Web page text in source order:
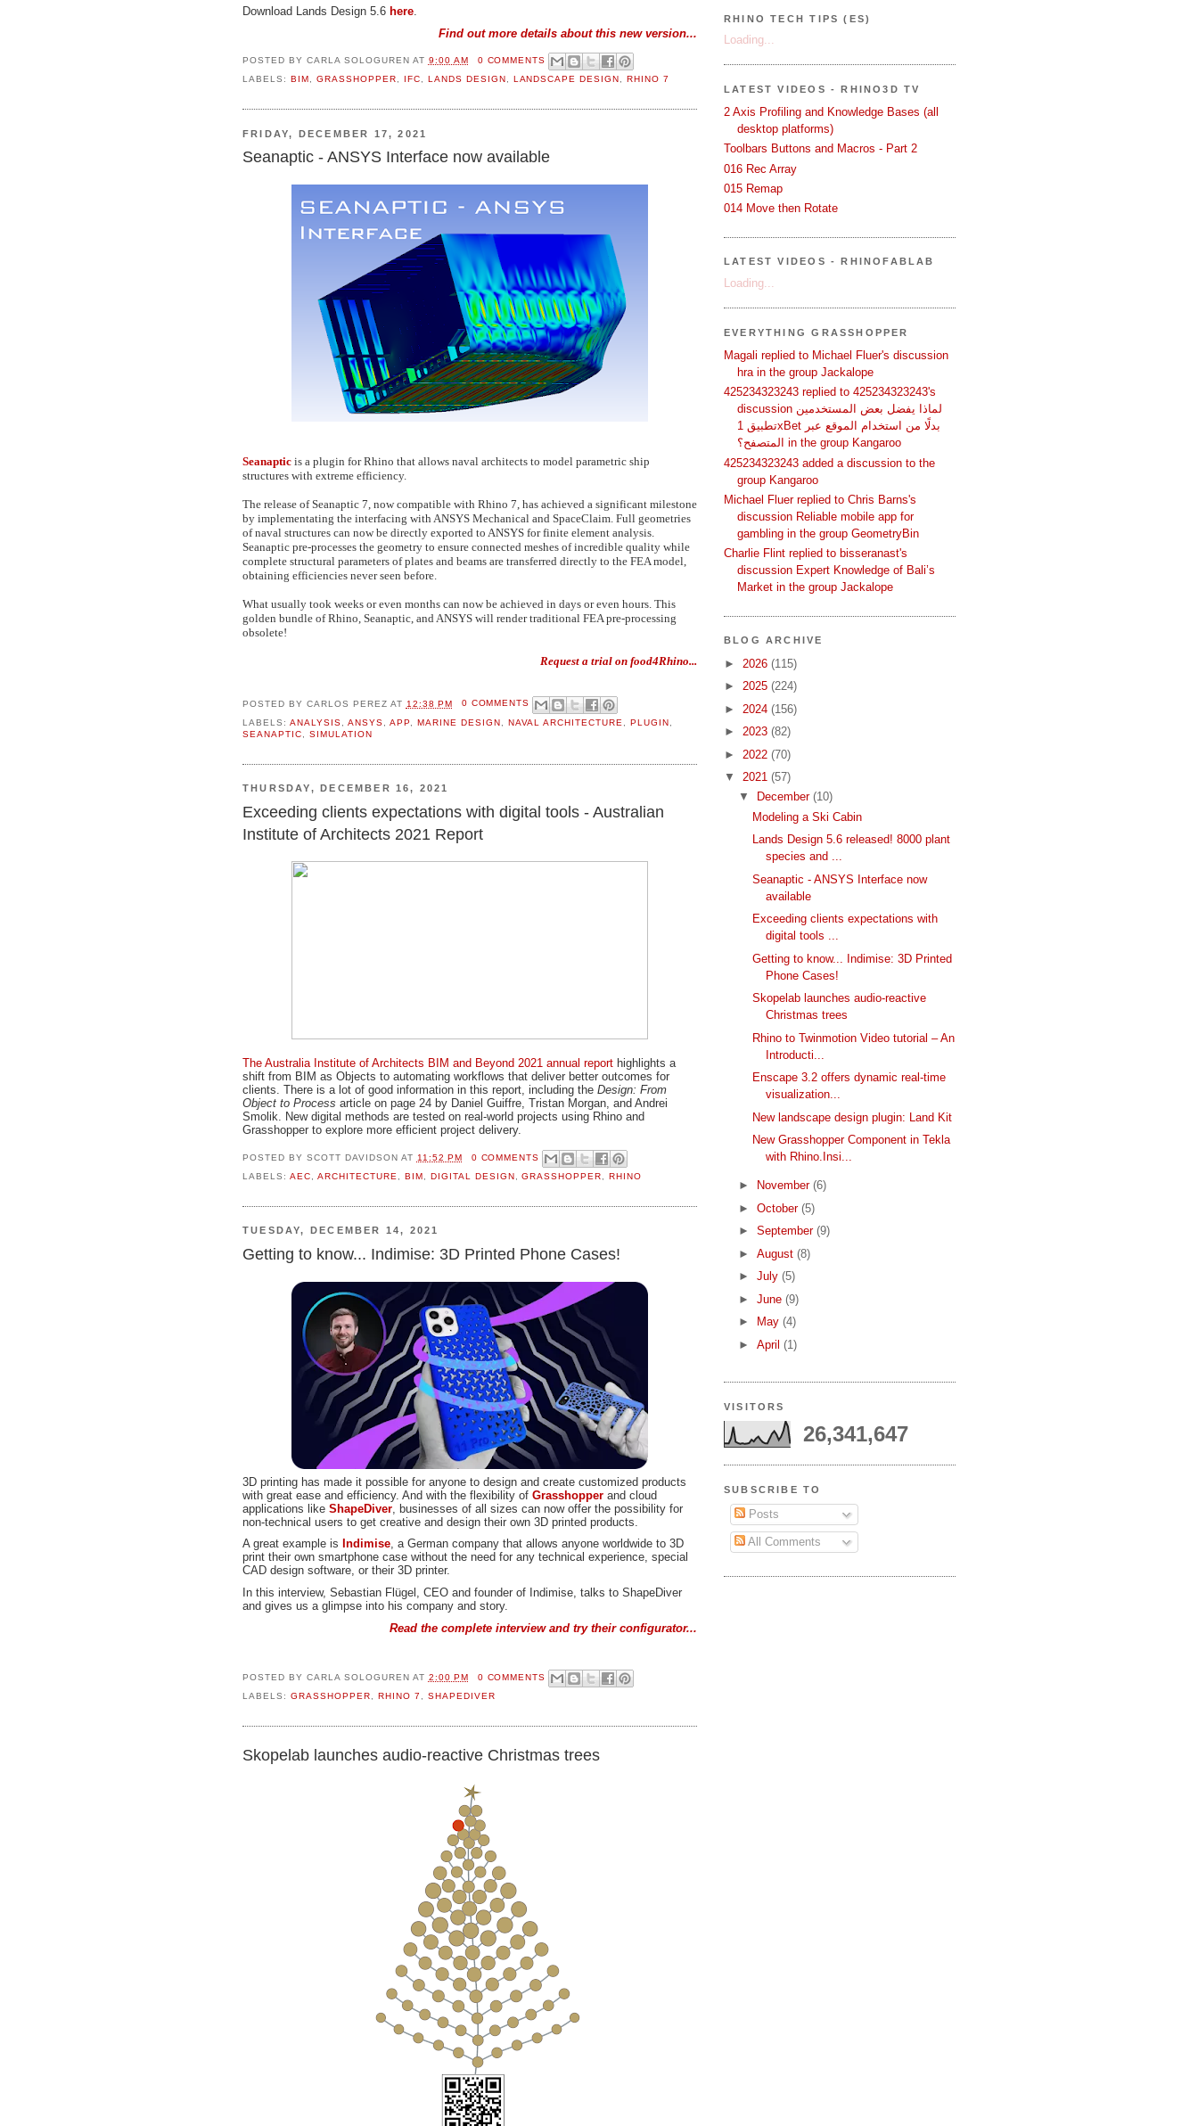
Download Lands Design 5.6 here
Find out more details about this new version...
POSTED BY CARLA SOLOGUREN AT 9:00 AM
0 COMMENTS
LABELS: BIM, GRASSHOPPER, IFC, LANDS DESIGN, LANDSCAPE DESIGN,RHINO 7
FRIDAY, DECEMBER 17, 2021
Seanaptic - ANSYS Interface now available
Seanaptic is a plugin for Rhino that allows naval architects to model parametric ship
structures with extreme efficiency.
The release of Seanaptic 7, now compatible with Rhino 7, has achieved a significant milestone
by implementating the interfacing with ANSYS Mechanical and SpaceClaim. Full geometries
of naval structures can now be directly exported to ANSYS for finite element analysis.
Seanaptic pre-processes the geometry to ensure connected meshes of incredible quality while
complete structural parameters of plates and beams are transferred directly to the FEA model,
obtaining efficiencies never seen before.
What usually took weeks or even months can now be achieved in days or even hours. This
golden bundle of Rhino, Seanaptic, and ANSYS will render traditional FEA pre-processing
obsolete!
Request a trial on food4Rhino...
POSTED BY CARLOS PEREZ AT 12:38 PM
0 COMMENTS
LABELS: ANALYSIS ANSYS APP, MARINE DESIGN NAVAL ARCHITECTURE ,PLUGIN
SEANAPTIC
SIMULATION
THURSDAY, DECEMBER 16, 2021
Exceeding clients expectations with digital tools - Australian
Institute of Architects 2021 Report
The Australia Institute of Architects BIM and Beyond 2021 annual report highlights a
shift from BIM as Objects to automating workflows that deliver better outcomes for
clients. There is a lot of good information in this report, including the Design: From
Object to Process article on page 24 by Daniel Guiffre, Tristan Morgan, and Andrei
Smolik. New digital methods are tested on real-world projects using Rhino and
Grasshopper to explore more efficient project delivery.
POSTED BY SCOTT DAVIDSON AT 11:52 PM
0 COMMENTS
LABELS: AEC ARCHITECTURE BIM DIGITAL DESIGN ,GRASSHOPPER ,RHINO
TUESDAY, DECEMBER 14, 2021
Getting to know... Indimise: 3D Printed Phone Cases!
3D printing has made it possible for anyone to design and create customized products
with great ease and efficiency. And with the flexibility of Grasshopper and cloud
applications like ShapeDiver , businesses of all sizes can now offer the possibility for
non-technical users to get creative and design their own 3D printed products.
A great example is Indimise, a German company that allows anyone worldwide to 3D
print their own smartphone case without the need for any technical experience, special
CAD design software, or their 3D printer.
In this interview, Sebastian Flügel, CEO and founder of Indimise, talks to ShapeDiver
and gives us a glimpse into his company and story.
Read the complete interview and try their configurator...
POSTED BY CARLA SOLOGUREN AT 2:00 PM
0 COMMENTS
LABELS: GRASSHOPPER, RHINO 7 , SHAPEDIVER
Skopelab launches audio-reactive Christmas trees
RHINO TECH TIPS (ES)
Loading...
LATEST VIDEOS - RHINO3D TV
2 Axis Profiling and Knowledge Bases (all
desktop platforms)
Toolbars Buttons and Macros - Part 2
016 Rec Array
015 Remap
014 Move then Rotate
LATEST VIDEOS - RHINOFABLAB
Loading...
EVERYTHING GRASSHOPPER
Magali replied to Michael Fluer's discussion
hra in the group Jackalope
425234323243 replied to 425234323243's
discussion لماذا يفضل بعض المستخدمين
تطبيق 1xBet بدلًا من استخدام الموقع عبر
المتصفح؟ in the group Kangaroo
425234323243 added a discussion to the
group Kangaroo
Michael Fluer replied to Chris Barns's
discussion Reliable mobile app for
gambling in the group GeometryBin
Charlie Flint replied to bisseranast's
discussion Expert Knowledge of Bali’s
Market in the group Jackalope
BLOG ARCHIVE
► 2026 (115)
► 2025 (224)
► 2024 (156)
► 2023 (82)
► 2022 (70)
▼ 2021 (57)
▼
December (10)
Modeling a Ski Cabin
Lands Design 5.6 released! 8000 plant
species and ...
Seanaptic - ANSYS Interface now
available
Exceeding clients expectations with
digital tools ...
Getting to know... Indimise: 3D Printed
Phone Cases!
Skopelab launches audio-reactive
Christmas trees
Rhino to Twinmotion Video tutorial – An
Introducti...
Enscape 3.2 offers dynamic real-time
visualization...
New landscape design plugin: Land Kit
New Grasshopper Component in Tekla
with Rhino.Insi...
► November (6)
► October (5)
► September (9)
► August (8)
► July (5)
► June (9)
►
May (4)
► April (1)
VISITORS
26,341,647
SUBSCRIBE TO
Posts
All Comments